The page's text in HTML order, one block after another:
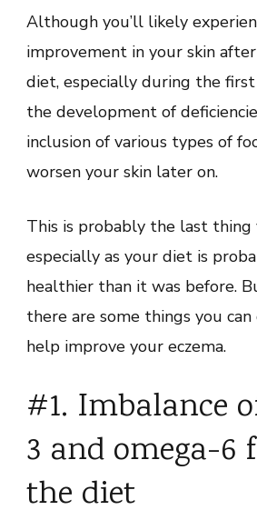
Although you’ll likely
improvement in your skin
diet, especially during the
the development of
inclusion of various types of
worsen your skin later on.
This is probably the last thing
especially as your diet is
healthier than it was before.
there are some things you can
help improve your eczema.
#1. Imbalance
3 and omega-6
the diet